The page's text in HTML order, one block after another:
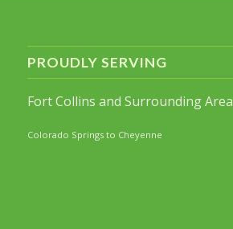
PROUDLY SERVING
Fort Collins and Surrounding Area
Colorado Springs to Cheyenne